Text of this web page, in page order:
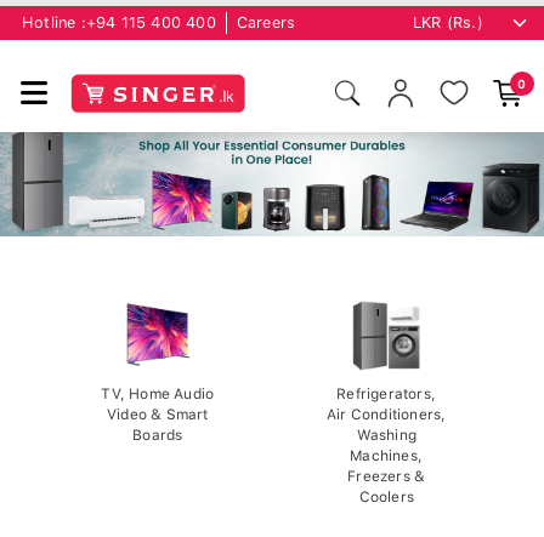
Hotline : +94 115 400 400 Careers
0
TV, Home Audio
Video & Smart
Boards
Refrigerators,
Air Conditioners,
Washing
Machines,
Freezers &
Coolers